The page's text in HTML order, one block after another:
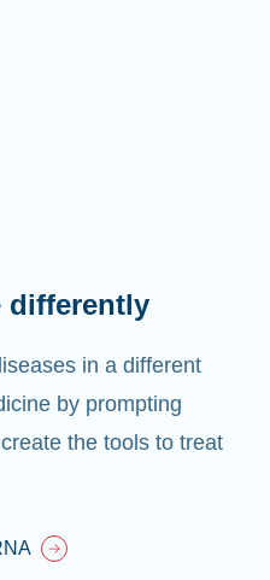
differently
in a different
by prompting
the tools to treat